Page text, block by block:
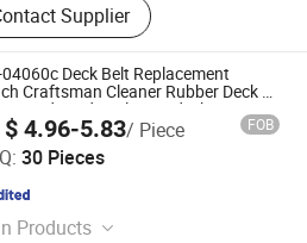
Supplier
Deck Belt Replacement
Craftsman Cleaner Rubber Deck V
Aramid Cord Kevlar Cord Fiber Drive
Mower V Belt for John Deere
$ 4.96-5.83/ Piece FOB
30 Pieces
Products